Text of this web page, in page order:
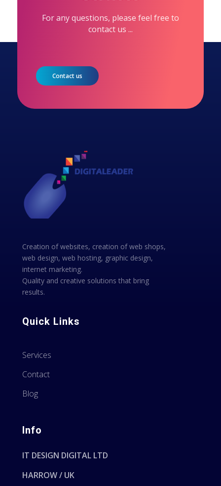
For any questions, please feel free to
contact us ...
Contact us
Creation of websites, creation of web shops,
web design, web hosting, graphic design,
internet marketing.
Quality and creative solutions that bring
results.
Quick Links
Services
Contact
Blog
Info
IT DESIGN DIGITAL LTD
HARROW / UK